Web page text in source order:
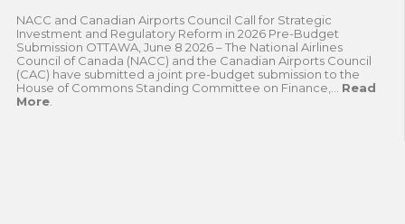
NACC and Canadian Airports Council Call for Strategic
Investment and Regulatory Reform in 2026 Pre-Budget
Submission OTTAWA, June 8 2026 – The National Airlines
Council of Canada (NACC) and the Canadian Airports Council
(CAC) have submitted a joint pre-budget submission to the
House of Commons Standing Committee on Finance,... Read
More.